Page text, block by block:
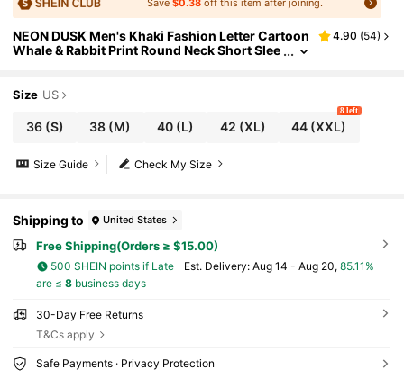
Save$0.38 off this item after joining.
NEON DUSK Men's Khaki Fashion Letter Cartoon
Whale & Rabbit Print Round Neck Short Slee
4.90 (54)
Size US
36(S) 38 (M) 40(L) 42 (XL) 44 (XXL)
8 left
Check My Size
Size Guide
Shipping to United States
Free Shipping(Orders ≥ $15.00)
500 SHEIN points if Late ​Est. Delivery: Aug 14 - Aug 20, 85.11%
are ≤ 8business days
30-Day Free Returns
T&Cs apply
Safe Payments · Privacy Protection